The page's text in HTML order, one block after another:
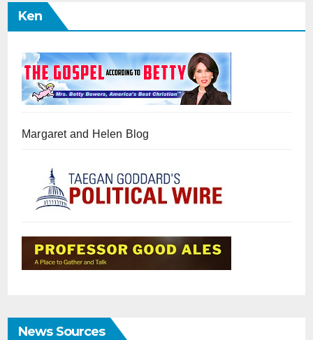
Ken
Margaret and Helen Blog
News Sources